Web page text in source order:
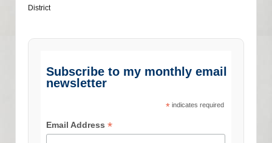
District
Subscribe to my monthly email
newsletter
*indicates required
Email Address*